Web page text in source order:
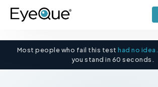
Most people who fail this testhad no idea.
you stand in 60 seconds.